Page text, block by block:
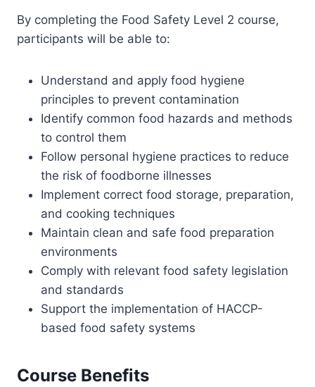
By completing the Food Safety Level 2 course,
participants will be able to:
Understand and apply food hygiene
principles to prevent contamination
Identify common food hazards and methods
to control them
Follow personal hygiene practices to reduce
the risk of foodborne illnesses
Implement correct food storage, preparation,
and cooking techniques
Maintain clean and safe food preparation
environments
Comply with relevant food safety legislation
and standards
Support the implementation of HACCP-
based food safety systems
Course Benefits